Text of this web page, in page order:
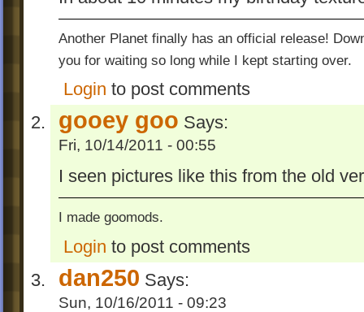
* Drill Bit 2
* Economic Divide
* Fly Away Little Ones (the old version, of
* Forbidden Fruit
* Objects In Space (Yep! Kyle and Ron
first level without gravity!)
* Junk In The Trunk (My take on it, before
made his)
* Liftoff
* Mission: Mildly Plausible
* Roll Roll Roll
* Straight Up
* The Jungle (With new artwork)
* ZeArena
Another Planet finally has an official release!
you for waiting so long while I kept starting over.
Login to post comments
gooey goo Says:
Fri, 10/14/2011 - 00:55
I seen pictures like this from the old
I made goomods.
Login to post comments
dan250 Says:
Sun, 10/16/2011 - 09:23